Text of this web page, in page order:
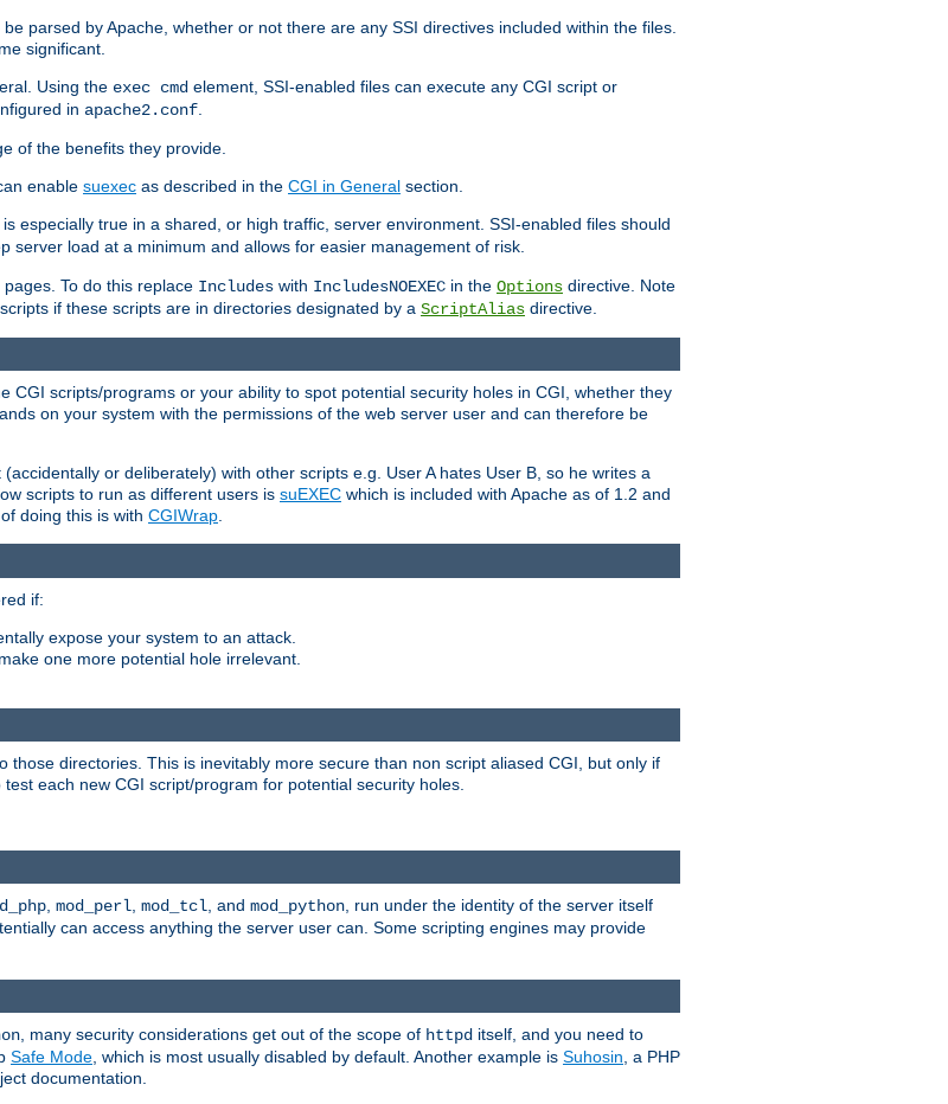
parsed by Apache, whether or not there are any SSI directives included within the files.
significant.
Using the exec cmd element, SSI-enabled files can execute any CGI script or
in apache2.conf
of the benefits they provide.
enable suexec as described in the CGI in General section.
especially true in a shared, or high traffic, server environment. SSI-enabled files should
server load at a minimum and allows for easier management of risk.
To do this replace Includes with IncludesNOEXEC in the Options directive. Note
if these scripts are in directories designated by a ScriptAlias directive.
scripts/programs or your ability to spot potential security holes in CGI, whether they
on your system with the permissions of the web server user and can therefore be
or deliberately) with other scripts e.g. User A hates User B, so he writes a
scripts to run as different users is suEXEC which is included with Apache as of 1.2 and
doing this is with CGIWrap.
if:
expose your system to an attack.
one more potential hole irrelevant.
directories. This is inevitably more secure than non script aliased CGI, but only if
each new CGI script/program for potential security holes.
, mod_perl, mod_tcl, and mod_python, run under the identity of the server itself
can access anything the server user can. Some scripting engines may provide
, many security considerations get out of the scope of httpd itself, and you need to
Safe Mode , which is most usually disabled by default. Another example is Suhosin , a PHP
documentation.